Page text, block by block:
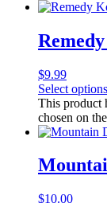
$9.99
Select options
This product
chosen on
$10.00